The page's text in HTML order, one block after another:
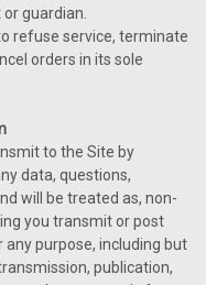
guardian.
refuse service, terminate
orders in its sole
to the Site by
data, questions,
will be treated as, non-
you transmit or post
purpose, including but
publication,